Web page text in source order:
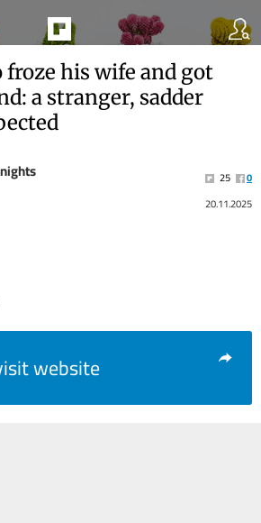
his wife and got
a stranger, sadder
25
0
20.11.2025
website